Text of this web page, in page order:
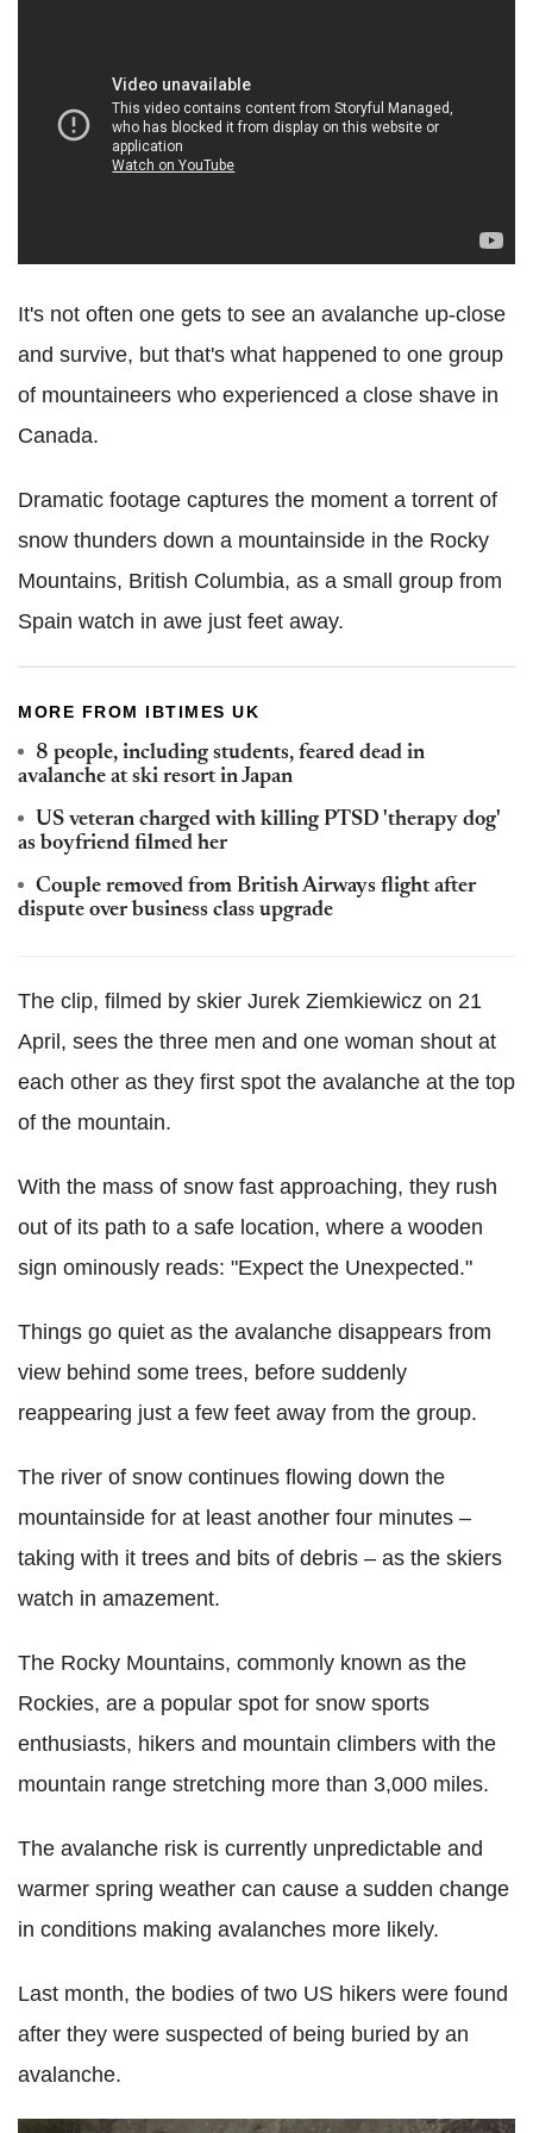
It's not often one gets to see an avalanche up-close
and survive, but that's what happened to one group
of mountaineers who experienced a close shave in
Canada.
Dramatic footage captures the moment a torrent of
snow thunders down a mountainside in the Rocky
Mountains, British Columbia, as a small group from
Spain watch in awe just feet away.
MORE FROM IBTIMES UK
8 people, including students, feared dead in
avalanche at ski resort in Japan
US veteran charged with killing PTSD 'therapy dog'
as boyfriend filmed her
Couple removed from British Airways flight after
dispute over business class upgrade
The clip, filmed by skier Jurek Ziemkiewicz on 21
April, sees the three men and one woman shout at
each other as they first spot the avalanche at the top
of the mountain.
With the mass of snow fast approaching, they rush
out of its path to a safe location, where a wooden
sign ominously reads: "Expect the Unexpected."
Things go quiet as the avalanche disappears from
view behind some trees, before suddenly
reappearing just a few feet away from the group.
The river of snow continues flowing down the
mountainside for at least another four minutes –
taking with it trees and bits of debris – as the skiers
watch in amazement.
The Rocky Mountains, commonly known as the
Rockies, are a popular spot for snow sports
enthusiasts, hikers and mountain climbers with the
mountain range stretching more than 3,000 miles.
The avalanche risk is currently unpredictable and
warmer spring weather can cause a sudden change
in conditions making avalanches more likely.
Last month, the bodies of two US hikers were found
after they were suspected of being buried by an
avalanche.